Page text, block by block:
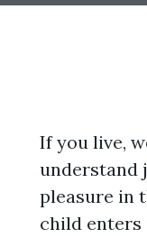
If you live,
understand
pleasure in
child enters